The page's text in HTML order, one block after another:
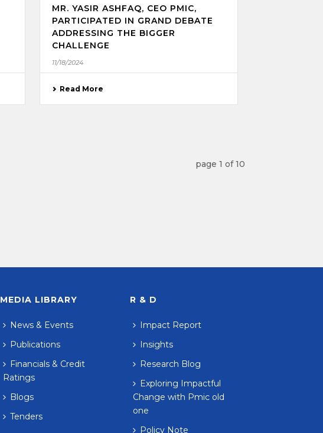
MR. YASIR ASHFAQ, CEO PMIC,
PARTICIPATED IN GRAND DEBATE
ADDRESSING THE BIGGER
CHALLENGE
11/18/2024
Read More
page 1 of10
MEDIA LIBRARY
News & Events
Publications
Financials & Credit
Ratings
Blogs
Tenders
R & D
Impact Report
Insights
Research Blog
Exploring Impactful
Change with Pmic old
one
Policy Note